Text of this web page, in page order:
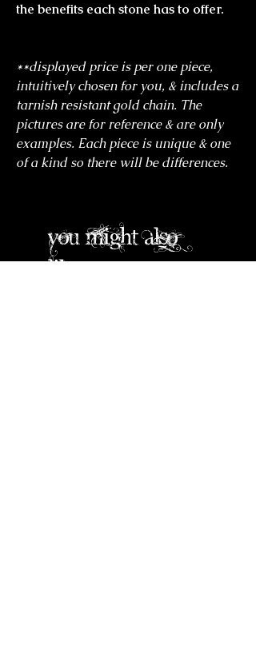
the benefits each stone has to offer.
**displayed price is per one piece,
intuitively chosen for you, & includes a
tarnish resistant gold chain. The
pictures are for reference & are only
examples. Each piece is unique & one
of a kind so there will be differences.
you might also
like